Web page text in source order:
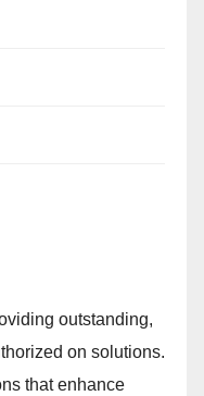
outstanding,
on solutions.
that enhance